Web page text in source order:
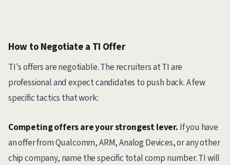
How to Negotiate a TI Offer
TI's offers are negotiable. The recruiters at TI are
professional and expect candidates to push back. A few
specific tactics that work:
Competing offers are your strongest lever. If you have
an offer from Qualcomm, ARM, Analog Devices, or any other
chip company, name the specific total comp number. TI will